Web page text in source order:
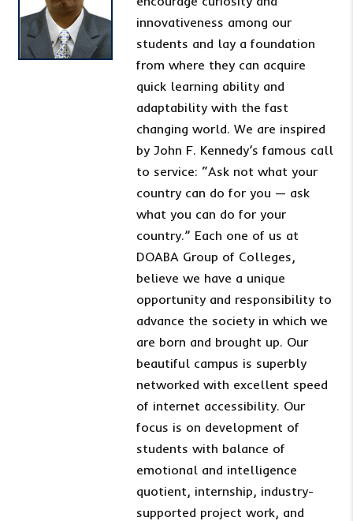
innovativeness among our
students and lay a foundation
from where they can acquire
quick learning ability and
adaptability with the fast
changing world. We are inspired
by John F. Kennedy’s famous call
to service: “Ask not what your
country can do for you — ask
what you can do for your
country.” Each one of us at
DOABA Group of Colleges,
believe we have a unique
opportunity and responsibility to
advance the society in which we
are born and brought up. Our
beautiful campus is superbly
networked with excellent speed
of internet accessibility. Our
focus is on development of
students with balance of
emotional and intelligence
quotient, internship, industry-
supported project work, and